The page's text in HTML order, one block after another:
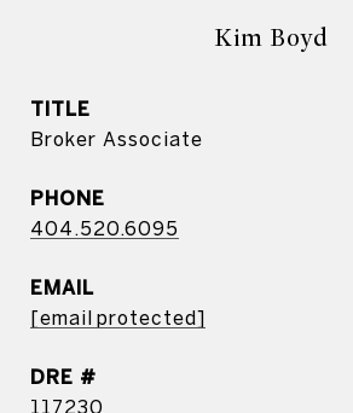
Kim Boyd
TITLE
Broker Associate
PHONE
404.520.6095
EMAIL
[email protected]
DRE #
117230